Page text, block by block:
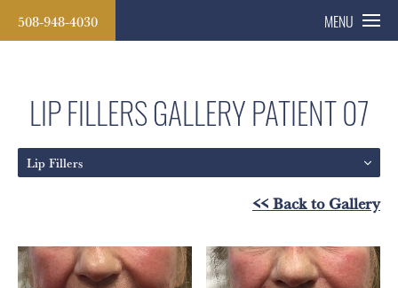
508-948-4030 MENU
LIP FILLERS GALLERYPATIENT 07
Lip Fillers
<< Back to Gallery